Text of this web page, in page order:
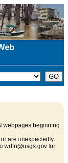
webpages beginning
are unexpectedly
wdfn@usgs.gov for